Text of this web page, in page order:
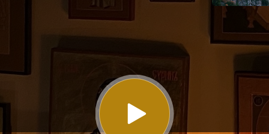
Seven On
Mourning